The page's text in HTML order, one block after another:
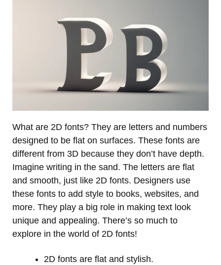
What are 2D fonts? They are letters and numbers
designed to be flat on surfaces. These fonts are
different from 3D because they don’t have depth.
Imagine writing in the sand. The letters are flat
and smooth, just like 2D fonts. Designers use
these fonts to add style to books, websites, and
more. They play a big role in making text look
unique and appealing. There’s so much to
explore in the world of 2D fonts!
2D fonts are flat and stylish.